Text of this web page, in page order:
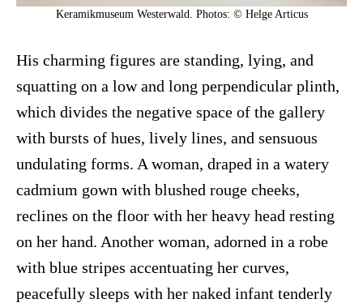
Keramikmuseum Westerwald. Photos: © Helge Articus
His charming figures are standing, lying, and
squatting on a low and long perpendicular plinth,
which divides the negative space of the gallery
with bursts of hues, lively lines, and sensuous
undulating forms. A woman, draped in a watery
cadmium gown with blushed rouge cheeks,
reclines on the floor with her heavy head resting
on her hand. Another woman, adorned in a robe
with blue stripes accentuating her curves,
peacefully sleeps with her naked infant tenderly